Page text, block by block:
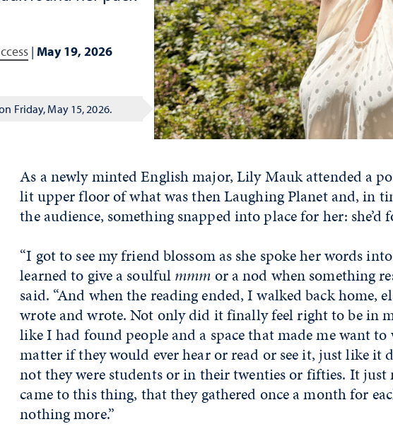
| May 19, 2026
Friday, May 15, 2026.
menu
As a newly minted English major, Lily Mauk attended a
lit upper floor of what was then Laughing Planet and, in
the audience, something snapped into place for her:
“I got to see my friend blossom as she spoke her words
learned to give a soulfulmmmor a nod when something
said. “And when the reading ended, I walked back home,
wrote and wrote. Not only did it finally feel right to be in
like I had found people and a space that made me want
matter if they would ever hear or read or see it, just like it
not they were students or in their twenties or fifties. It
came to this thing, that they gathered once a month for
nothing more.”